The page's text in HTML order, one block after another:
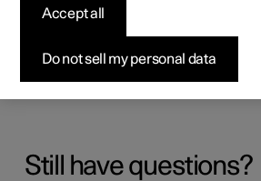
installation prompt
Still have questions?
Do not sell my personal data
Accept all